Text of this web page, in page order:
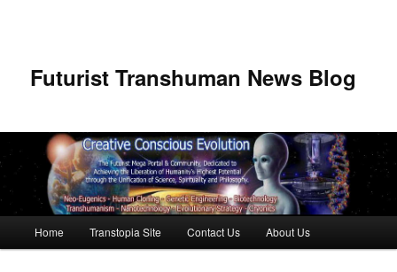
Futurist Transhuman News Blog
Skip to primary content
Skip to secondary content
Home Transtopia Site Contact Us About Us